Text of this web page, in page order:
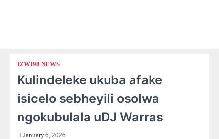
IZWI98 NEWS
Kulindeleke ukuba afake
isicelo sebheyili osolwa
ngokubulala uDJ Warras
January 6, 2026